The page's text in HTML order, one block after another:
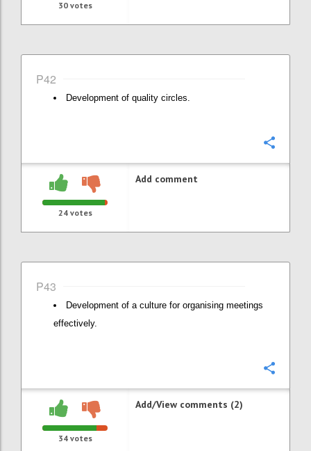
30votes
P42
Development of quality circles.
24votes
Add comment
P43
Development of a culture for organising meetings
effectively.
34votes
Add/View comments (2)